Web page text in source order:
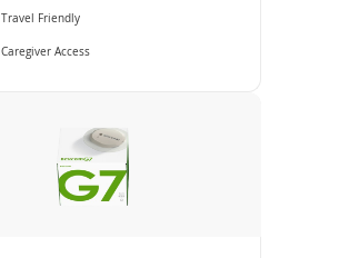
Travel Friendly
Caregiver Access